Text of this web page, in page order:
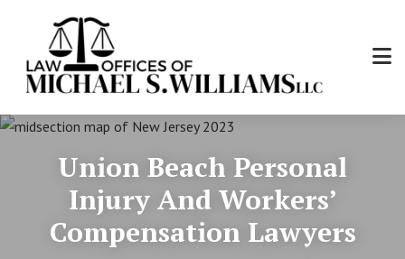
main
content
Law
Offices
Michael
Williams,
LLC
Personal
Injury
Workers'
Compensation
Attorney
Union Beach Personal
Injury And Workers’
Compensation Lawyers